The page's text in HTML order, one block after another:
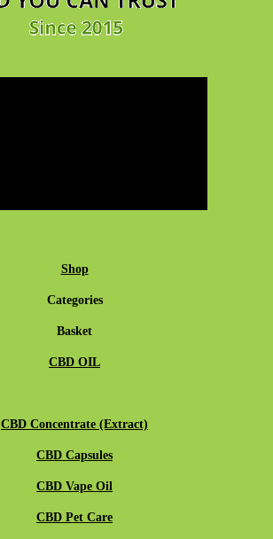
Shop
Categories
Basket
CBD OIL
CBD Concentrate (Extract)
CBD Capsules
CBD Vape Oil
CBD Pet Care